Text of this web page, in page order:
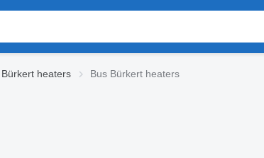
Bürkert heaters Bus Bürkert heaters